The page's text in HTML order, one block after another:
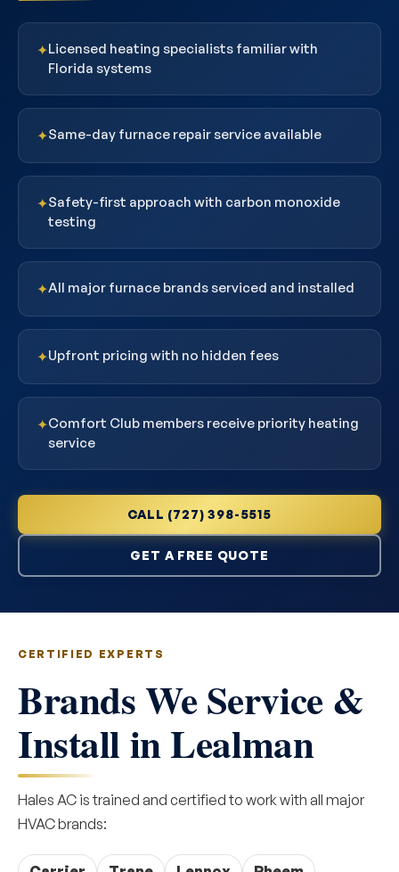
✦Licensed heating specialists familiar with
Florida systems
✦Same-day furnace repair service available
✦Safety-first approach with carbon monoxide
testing
✦All major furnace brands serviced and installed
✦Upfront pricing with no hidden fees
✦Comfort Club members receive priority heating
service
CALL (727) 398-5515
GET A FREE QUOTE
CERTIFIED EXPERTS
Brands We Service &
Install in Lealman
Hales AC is trained and certified to work with all major
HVAC brands: